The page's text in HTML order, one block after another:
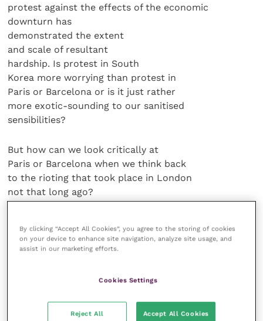
protest against the effects of the economic
downturn has
demonstrated the extent
and scale of resultant
hardship. Is protest in South
Korea more worrying than protest in
Paris or Barcelona or is it just rather
more exotic-sounding to our sanitised
sensibilities?
But how can we look critically at
Paris or Barcelona when we think back
to the rioting that took place in London
not that long ago?
Appalling
London Metropolitan Police constable
who was killed on 6th October 1985
during rioting on the Broadwater Farm
By clicking “Accept All Cookies”, you agree to the storing of cookies
on your device to enhance site navigation, analyze site usage, and
assist in our marketing efforts.
Cookies Settings
Reject All Accept All Cookies